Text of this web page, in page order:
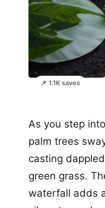
📌 1.1K saves
As you step
palm trees
casting
green grass.
waterfall adds